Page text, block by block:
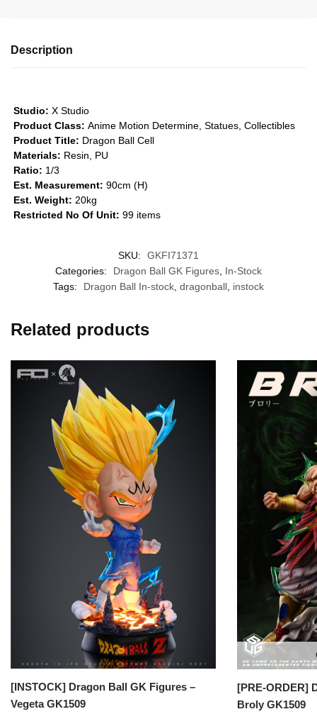
Description
Studio: X Studio
Product Class: Anime Motion Determine, Statues, Collectibles
Product Title: Dragon Ball Cell
Materials: Resin, PU
Ratio: 1/3
Est. Measurement: 90cm (H)
Est. Weight: 20kg
Restricted No Of Unit: 99 items
SKU:
GKFI71371
Categories:
Dragon Ball GK Figures In-Stock
Tags:
Dragon Ball In-stock dragonball instock
Related products
[INSTOCK] Dragon Ball GK Figures –
Vegeta GK1509
[PRE-ORDER]
Broly GK1509